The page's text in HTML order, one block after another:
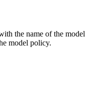
the name of the model
model policy.